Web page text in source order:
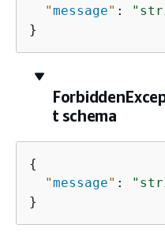
"message" :
}
t schema
{
"message" :
}